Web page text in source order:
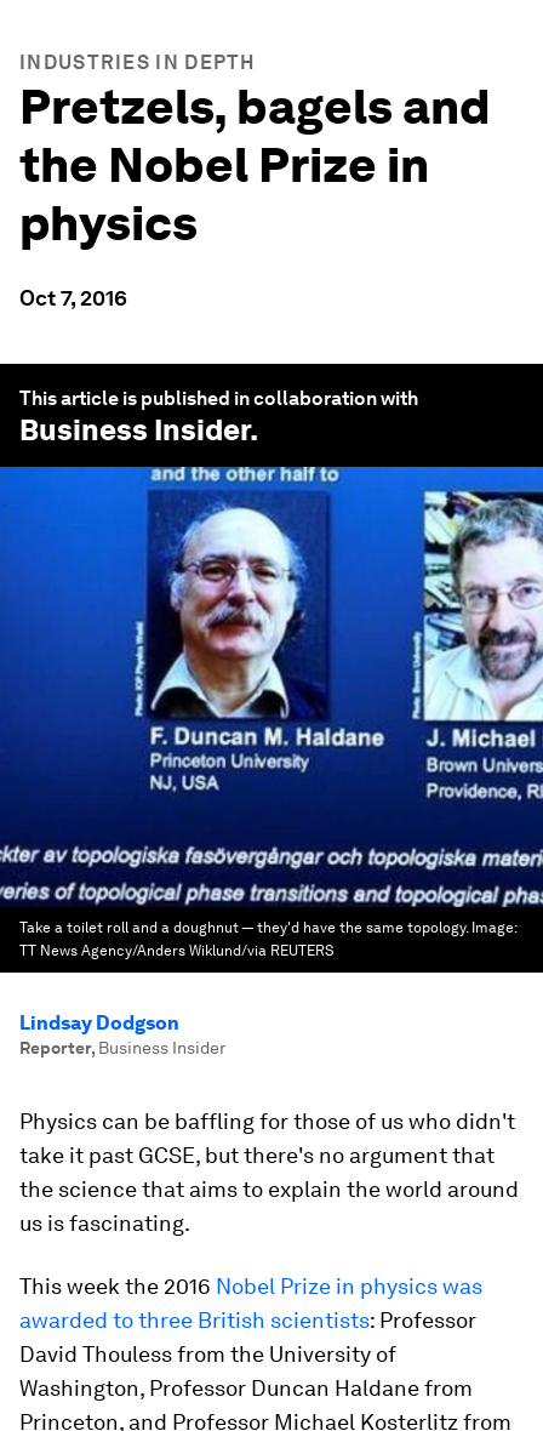
INDUSTRIES IN DEPTH
Pretzels, bagels and
the Nobel Prize in
physics
Oct 7, 2016
This article is published in collaboration with
Business Insider.
Take a toilet roll and a doughnut — they'd have the same topology. Image:
TT News Agency/Anders Wiklund/via REUTERS
Lindsay Dodgson
Reporter, Business Insider
Physics can be baffling for those of us who didn't
take it past GCSE, but there's no argument that
the science that aims to explain the world around
us is fascinating.
This week the 2016 Nobel Prize in physics was
awarded to three British scientists: Professor
David Thouless from the University of
Washington, Professor Duncan Haldane from
Princeton, and Professor Michael Kosterlitz from